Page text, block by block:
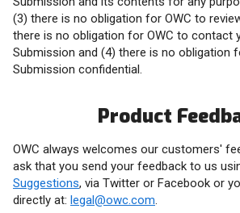
(3) there is no obligation for OWC to
there is no obligation for OWC to contact
Submission and (4) there is no obligation
Submission confidential.
Product
OWC always welcomes our customers'
ask that you send your feedback to us
Suggestions, via Twitter or Facebook or
directly at: legal@owc.com.